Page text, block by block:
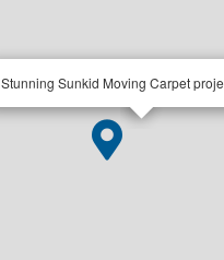
Stunning Sunkid Moving Carpet